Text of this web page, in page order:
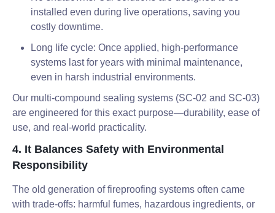
installed even during live operations, saving you
costly downtime.
Long life cycle: Once applied, high-performance
systems last for years with minimal maintenance,
even in harsh industrial environments.
Our multi-compound sealing systems (SC-02 and SC-03)
are engineered for this exact purpose—durability, ease of
use, and real-world practicality.
4. It Balances Safety with Environmental
Responsibility
The old generation of fireproofing systems often came
with trade-offs: harmful fumes, hazardous ingredients, or